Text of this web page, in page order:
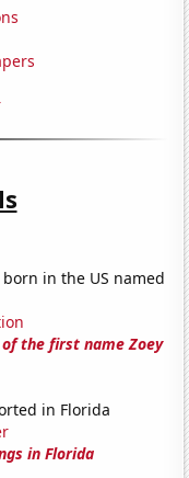
in the US named
the first name Zoey
in Florida
in Florida